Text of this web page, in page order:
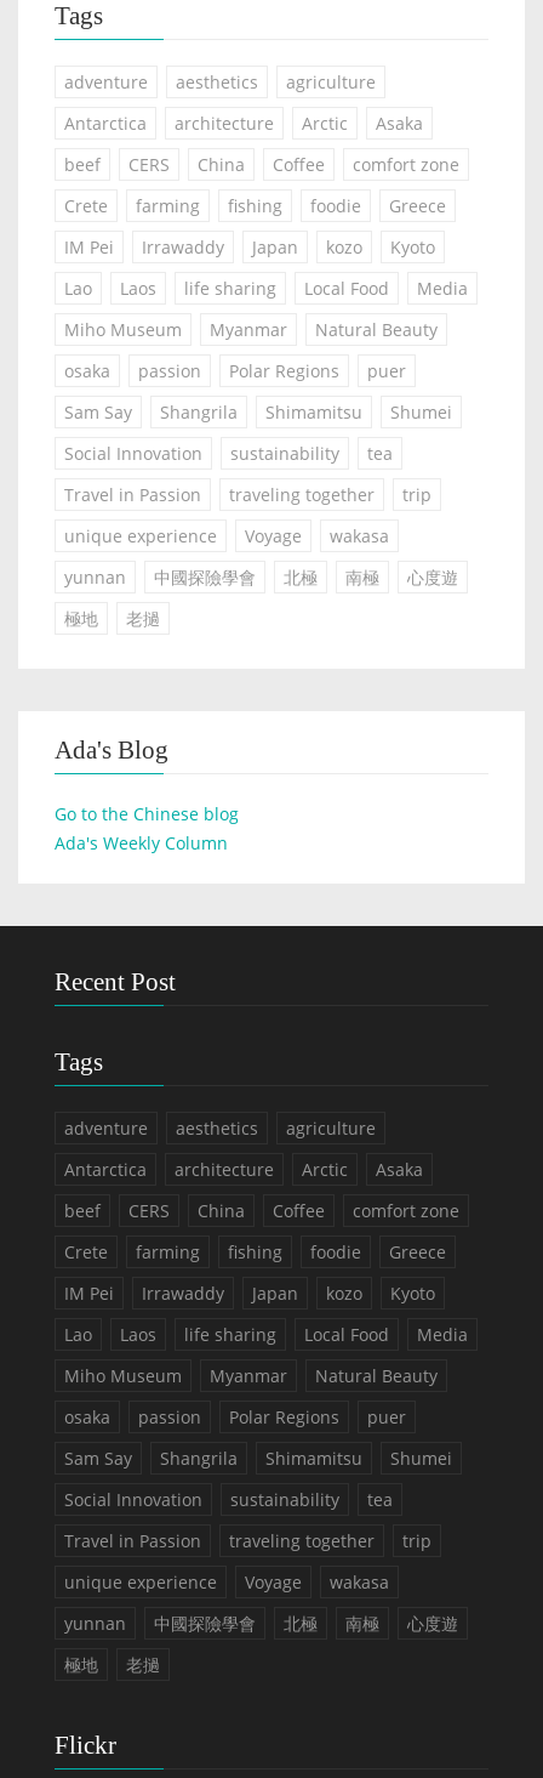
Tags
adventure aesthetics
agriculture
Antarctica
architecture Arctic
Asaka
beef
CERS China Coffee
comfort zone
Crete
farming fishing foodie
Greece
IM Pei
Irrawaddy Japan kozo
Kyoto
Lao
Laos life sharing Local Food
Media
Miho Museum
Myanmar
Natural Beauty
osaka
passion Polar Regions
puer
Sam Say
Shangrila Shimamitsu
Shumei
Social Innovation
sustainability
tea
Travel in Passion
traveling together
trip
unique experience
Voyage
wakasa
yunnan
中國探險學會 北極 南極
心度遊
極地
老撾
Ada's Blog
Go to the Chinese blog
Ada's Weekly Column
Recent Post
Tags
adventure aesthetics
agriculture
Antarctica
architecture Arctic
Asaka
beef
CERS China Coffee
comfort zone
Crete
farming fishing foodie
Greece
IM Pei
Irrawaddy Japan kozo
Kyoto
Lao
Laos life sharing Local Food
Media
Miho Museum
Myanmar
Natural Beauty
osaka
passion Polar Regions
puer
Sam Say
Shangrila Shimamitsu
Shumei
Social Innovation
sustainability
tea
Travel in Passion
traveling together
trip
unique experience
Voyage
wakasa
yunnan
中國探險學會 北極 南極
心度遊
極地
老撾
Flickr